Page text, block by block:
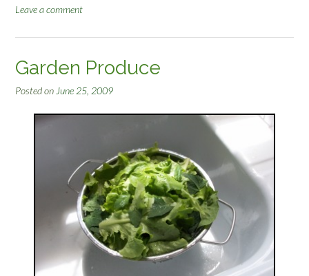
r
S
a
s
Leave a comment
Garden Produce
Posted onJune 25, 2009